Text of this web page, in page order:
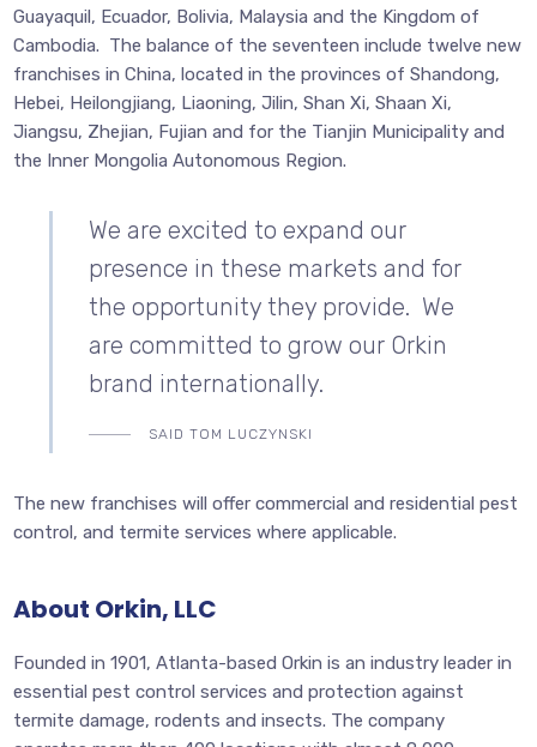
Guayaquil, Ecuador, Bolivia, Malaysia and the Kingdom of
Cambodia. The balance of the seventeen include twelve new
franchises in China, located in the provinces of Shandong,
Hebei, Heilongjiang, Liaoning, Jilin, Shan Xi, Shaan Xi,
Jiangsu, Zhejian, Fujian and for the Tianjin Municipality and
the Inner Mongolia Autonomous Region.
We are excited to expand our
presence in these markets and for
the opportunity they provide. We
are committed to grow our Orkin
brand internationally.
SAID TOM LUCZYNSKI
The new franchises will offer commercial and residential pest
control, and termite services where applicable.
About Orkin, LLC
Founded in 1901, Atlanta-based Orkin is an industry leader in
essential pest control services and protection against
termite damage, rodents and insects. The company